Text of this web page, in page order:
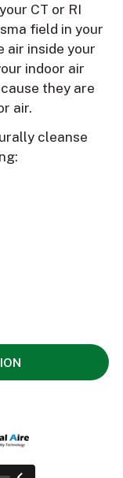
CT or RI
field in your
air inside your
indoor air
they are
air.
cleanse